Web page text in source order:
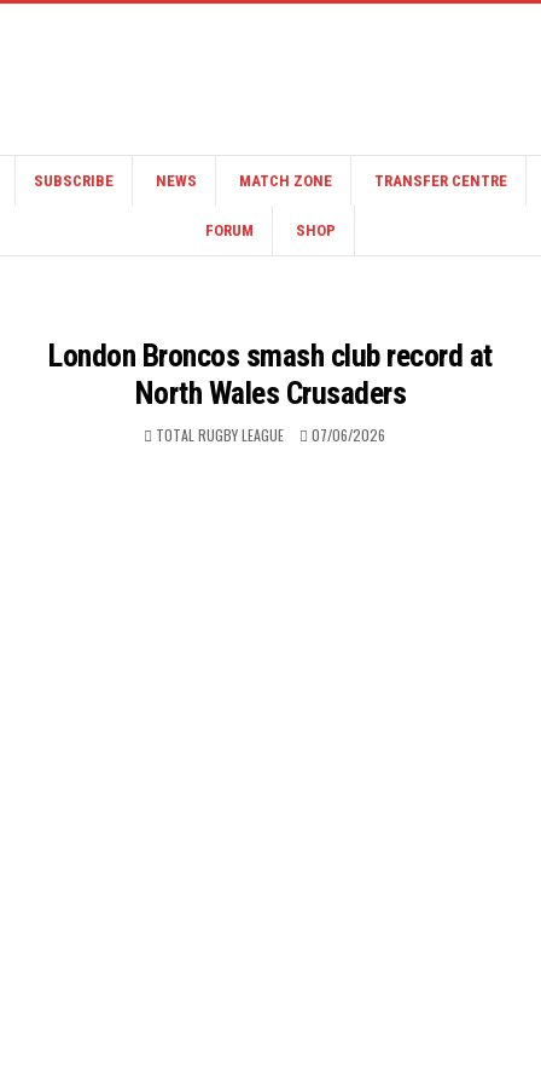
SUBSCRIBE NEWS MATCH ZONE TRANSFER CENTRE
FORUM SHOP
London Broncos smash club record at
North Wales Crusaders
TOTAL RUGBY LEAGUE 07/06/2026